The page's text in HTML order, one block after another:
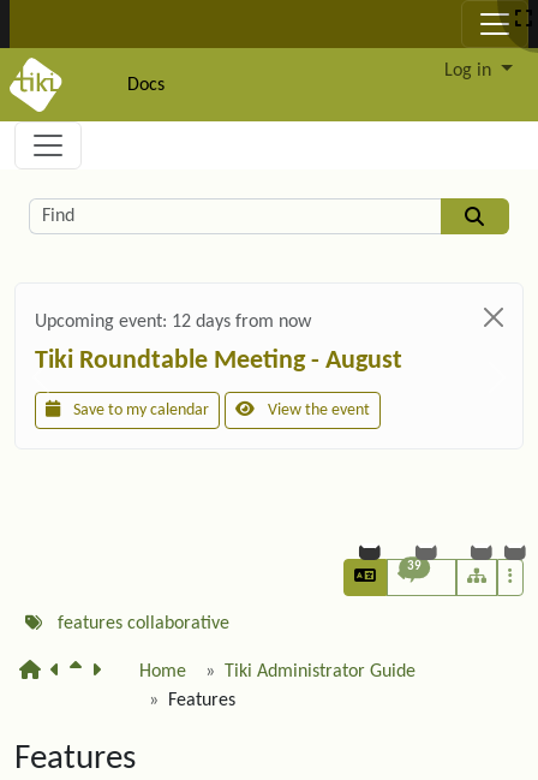
Docs
Log in
Navigation and related functionality and
Related content
Find
Upcoming event: 12 days from now
Tiki Roundtable Meeting - August
Save to my calendar View the event
39
features collaborative
Home
Tiki Administrator Guide
Features
Features